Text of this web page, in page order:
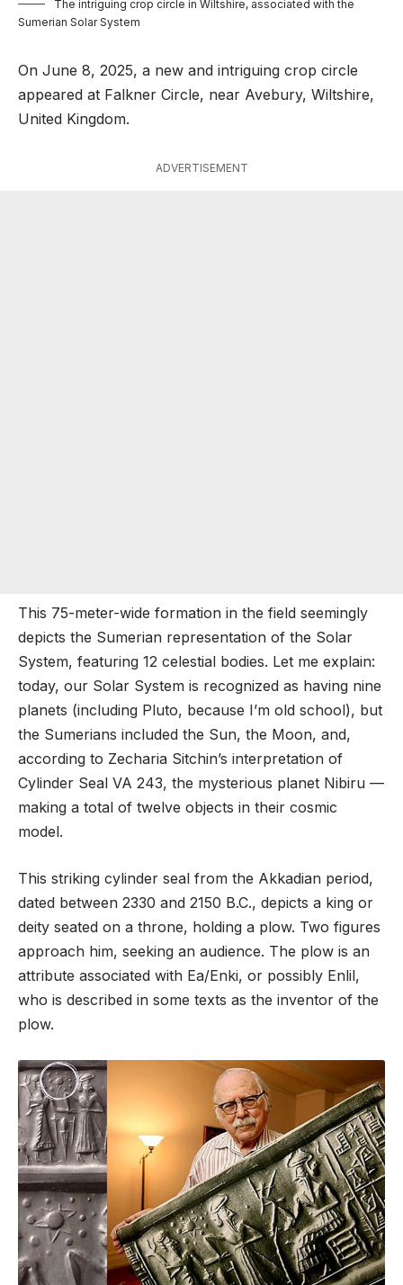
The intriguing crop circle in Wiltshire, associated with the
Sumerian Solar System
On June 8, 2025, a new and intriguing crop circle
appeared at Falkner Circle, near Avebury, Wiltshire,
United Kingdom.
ADVERTISEMENT
This 75-meter-wide formation in the field seemingly
depicts the Sumerian representation of the Solar
System, featuring 12 celestial bodies. Let me explain:
today, our Solar System is recognized as having nine
planets (including Pluto, because I’m old school), but
the Sumerians included the Sun, the Moon, and,
according to Zecharia Sitchin’s interpretation of
Cylinder Seal VA 243, the mysterious planet Nibiru —
making a total of twelve objects in their cosmic
model.
This striking cylinder seal from the Akkadian period,
dated between 2330 and 2150 B.C., depicts a king or
deity seated on a throne, holding a plow. Two figures
approach him, seeking an audience. The plow is an
attribute associated with Ea/Enki, or possibly Enlil,
who is described in some texts as the inventor of the
plow.